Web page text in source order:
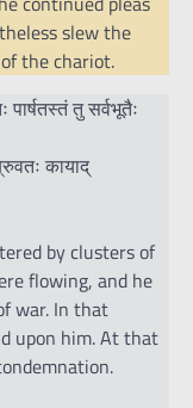
slew the
the chariot.
तु सर्वभूतैः
कायाद्
by clusters of
flowing, and he
war. In that
upon him. At that